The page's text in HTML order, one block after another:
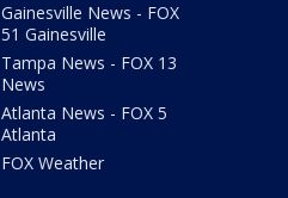
Gainesville News - FOX
51 Gainesville
Tampa News - FOX 13
News
Atlanta News - FOX 5
Atlanta
FOX Weather